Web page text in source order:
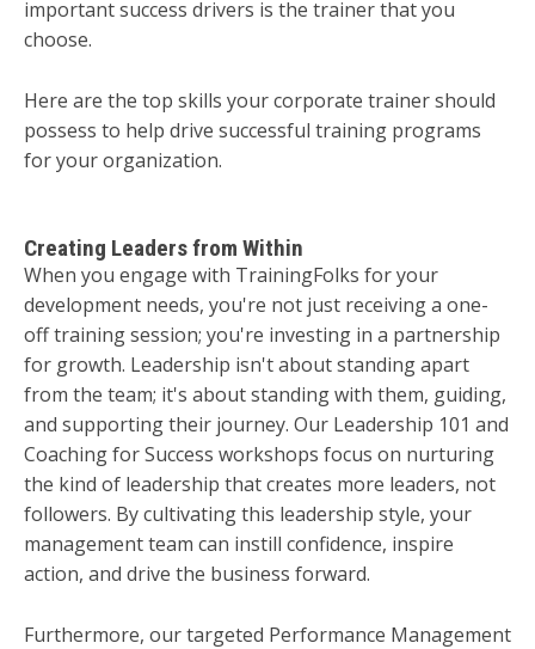
important success drivers is the trainer that you
choose.
Here are the top skills your corporate trainer should
possess to help drive successful training programs
for your organization.
Creating Leaders from Within
When you engage with TrainingFolks for your
development needs, you're not just receiving a one-
off training session; you're investing in a partnership
for growth. Leadership isn't about standing apart
from the team; it's about standing with them, guiding,
and supporting their journey. Our Leadership 101 and
Coaching for Success workshops focus on nurturing
the kind of leadership that creates more leaders, not
followers. By cultivating this leadership style, your
management team can instill confidence, inspire
action, and drive the business forward.
Furthermore, our targeted Performance Management